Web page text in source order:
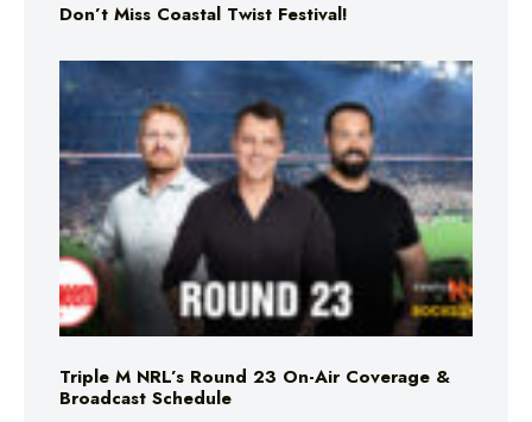
Don’t Miss Coastal Twist Festival!
Triple M NRL’s Round 23 On-Air Coverage &
Broadcast Schedule